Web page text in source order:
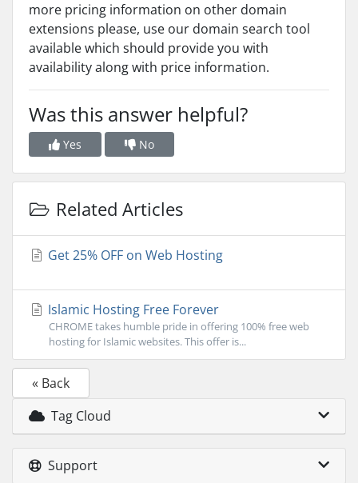
more pricing information on other domain
extensions please, use our domain search tool
available which should provide you with
availability along with price information.
Was this answer helpful?
Yes No
Related Articles
Get 25% OFF on Web Hosting
Islamic Hosting Free Forever
CHROME takes humble pride in offering 100% free web
hosting for Islamic websites. This offer is...
« Back
Tag Cloud
Support